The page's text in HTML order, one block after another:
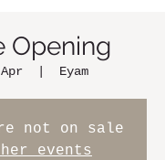
Opening
Eyam
not on sale
events